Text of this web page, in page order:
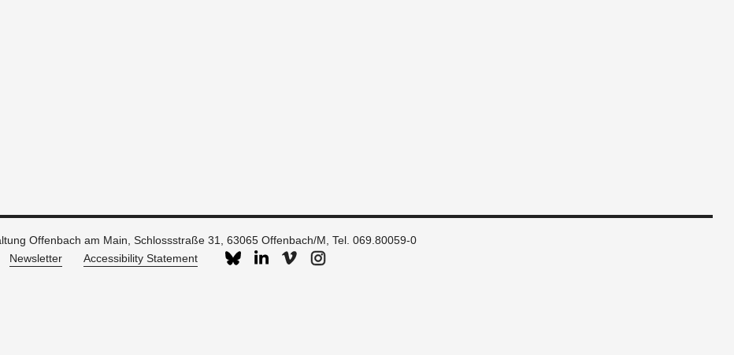
Offenbach am Main, Schlossstraße 31, 63065 Offenbach/M, Tel. 069.80059-0
Newsletter Accessibility Statement